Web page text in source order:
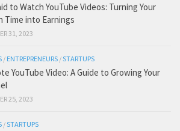
to Watch YouTube Videos: Turning Your
Time into Earnings
31, 2023
/ ENTREPRENEURS /STARTUPS
YouTube Video: A Guide to Growing Your
25, 2023
/STARTUPS